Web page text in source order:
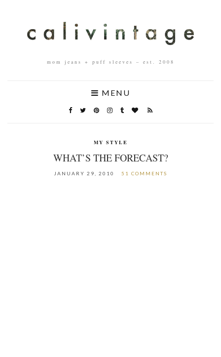
mom jeans + puff sleeves – est. 2008
MENU
MY STYLE
WHAT’S THE FORECAST?
JANUARY 29, 2010 51 COMMENTS